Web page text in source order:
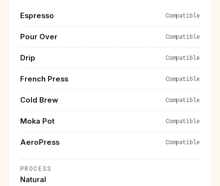
Espresso Compatible
Pour Over Compatible
Drip Compatible
French Press Compatible
Cold Brew Compatible
Moka Pot Compatible
AeroPress Compatible
PROCESS
Natural